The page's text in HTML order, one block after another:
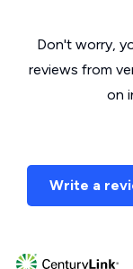
Don't worry,
reviews from
on
Write a